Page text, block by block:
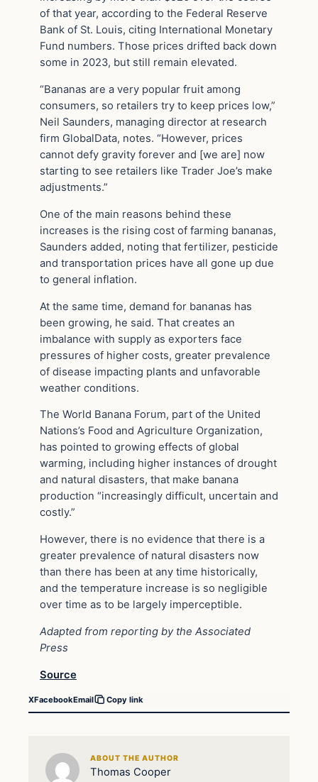
of that year, according to the Federal Reserve
Bank of St. Louis, citing International Monetary
Fund numbers. Those prices drifted back down
some in 2023, but still remain elevated.
“Bananas are a very popular fruit among
consumers, so retailers try to keep prices low,”
Neil Saunders, managing director at research
firm GlobalData, notes. “However, prices
cannot defy gravity forever and [we are] now
starting to see retailers like Trader Joe’s make
adjustments.”
One of the main reasons behind these
increases is the rising cost of farming bananas,
Saunders added, noting that fertilizer, pesticide
and transportation prices have all gone up due
to general inflation.
At the same time, demand for bananas has
been growing, he said. That creates an
imbalance with supply as exporters face
pressures of higher costs, greater prevalence
of disease impacting plants and unfavorable
weather conditions.
The World Banana Forum, part of the United
Nations’s Food and Agriculture Organization,
has pointed to growing effects of global
warming, including higher instances of drought
and natural disasters, that make banana
production “increasingly difficult, uncertain and
costly.”
However, there is no evidence that there is a
greater prevalence of natural disasters now
than there has been at any time historically,
and the temperature increase is so negligible
over time as to be largely imperceptible.
Adapted from reporting by the Associated
Press
Source
XFacebookEmail Copy link
ABOUT THE AUTHOR
Thomas Cooper